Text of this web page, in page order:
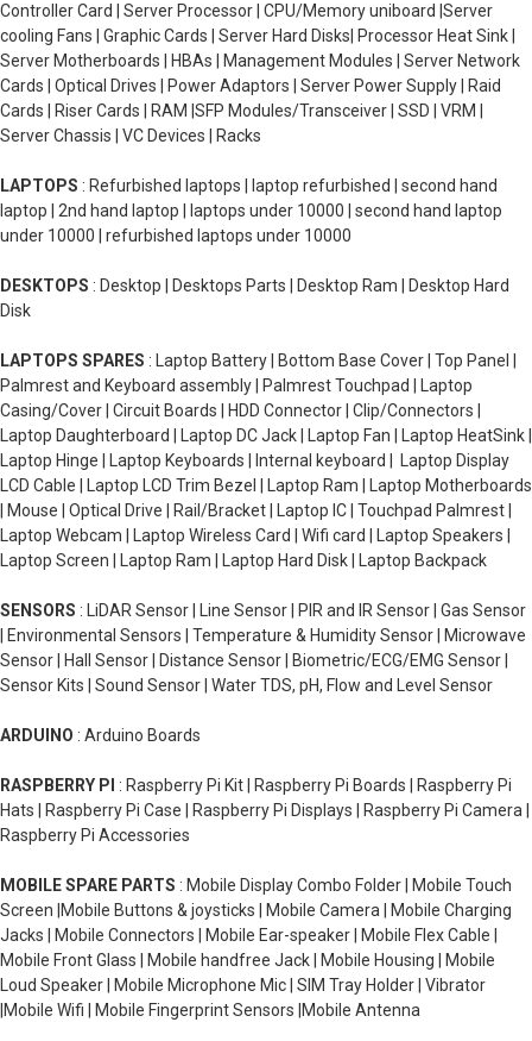
Controller Card | Server Processor | CPU/Memory uniboard |Server
cooling Fans | Graphic Cards | Server Hard Disks| Processor Heat Sink |
Server Motherboards | HBAs | Management Modules | Server Network
Cards | Optical Drives | Power Adaptors | Server Power Supply | Raid
Cards | Riser Cards | RAM |SFP Modules/Transceiver | SSD | VRM |
Server Chassis | VC Devices | Racks
LAPTOPS : Refurbished laptops | laptop refurbished | second hand
laptop | 2nd hand laptop | laptops under 10000 | second hand laptop
under 10000 | refurbished laptops under 10000
DESKTOPS : Desktop | Desktops Parts | Desktop Ram | Desktop Hard
Disk
LAPTOPS SPARES : Laptop Battery | Bottom Base Cover | Top Panel |
Palmrest and Keyboard assembly | Palmrest Touchpad | Laptop
Casing/Cover | Circuit Boards | HDD Connector | Clip/Connectors |
Laptop Daughterboard | Laptop DC Jack | Laptop Fan | Laptop HeatSink |
Laptop Hinge | Laptop Keyboards | Internal keyboard | Laptop Display
LCD Cable | Laptop LCD Trim Bezel | Laptop Ram | Laptop Motherboards
| Mouse | Optical Drive | Rail/Bracket | Laptop IC | Touchpad Palmrest |
Laptop Webcam | Laptop Wireless Card | Wifi card | Laptop Speakers |
Laptop Screen | Laptop Ram | Laptop Hard Disk | Laptop Backpack
SENSORS : LiDAR Sensor | Line Sensor | PIR and IR Sensor | Gas Sensor
| Environmental Sensors | Temperature & Humidity Sensor | Microwave
Sensor | Hall Sensor | Distance Sensor | Biometric/ECG/EMG Sensor |
Sensor Kits | Sound Sensor | Water TDS, pH, Flow and Level Sensor
ARDUINO : Arduino Boards
RASPBERRY PI : Raspberry Pi Kit | Raspberry Pi Boards | Raspberry Pi
Hats | Raspberry Pi Case | Raspberry Pi Displays | Raspberry Pi Camera |
Raspberry Pi Accessories
MOBILE SPARE PARTS : Mobile Display Combo Folder | Mobile Touch
Screen |Mobile Buttons & joysticks | Mobile Camera | Mobile Charging
Jacks | Mobile Connectors | Mobile Ear-speaker | Mobile Flex Cable |
Mobile Front Glass | Mobile handfree Jack | Mobile Housing | Mobile
Loud Speaker | Mobile Microphone Mic | SIM Tray Holder | Vibrator
|Mobile Wifi | Mobile Fingerprint Sensors |Mobile Antenna